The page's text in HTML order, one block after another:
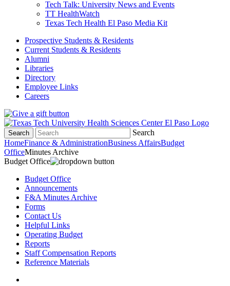
Tech Talk: University News and Events
TT HealthWatch
Texas Tech Health El Paso Media Kit
Prospective Students & Residents
Current Students & Residents
Alumni
Libraries
Directory
Employee Links
Careers
Search
Search
HomeFinance & AdministrationBusiness AffairsBudget
OfficeMinutes Archive
Budget Office
Budget Office
Announcements
F&A Minutes Archive
Forms
Contact Us
Helpful Links
Operating Budget
Reports
Staff Compensation Reports
Reference Materials